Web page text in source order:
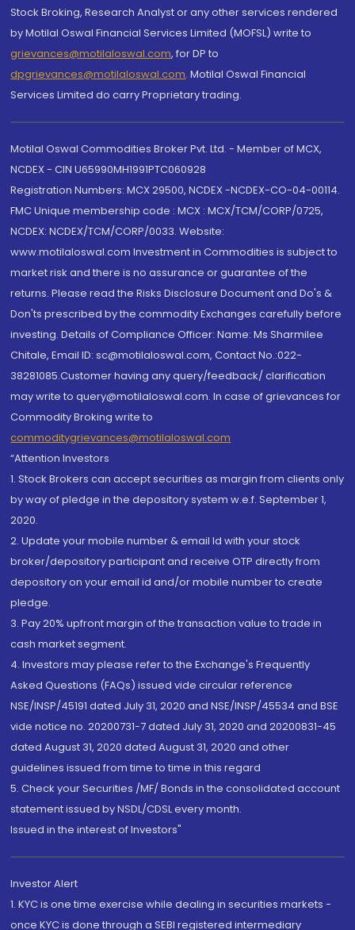
Stock Broking, Research Analyst or any other services rendered
by Motilal Oswal Financial Services Limited (MOFSL) write to
grievances@motilaloswal.com, for DP to
dpgrievances@motilaloswal.com, Motilal Oswal Financial
Services Limited do carry Proprietary trading.
Motilal Oswal Commodities Broker Pvt. Ltd. - Member of MCX,
NCDEX - CIN U65990MH1991PTC060928
Registration Numbers: MCX 29500, NCDEX -NCDEX-CO-04-00114.
FMC Unique membership code : MCX : MCX/TCM/CORP/0725,
NCDEX: NCDEX/TCM/CORP/0033. Website:
www.motilaloswal.com Investment in Commodities is subject to
market risk and there is no assurance or guarantee of the
returns. Please read the Risks Disclosure Document and Do's &
Don'ts prescribed by the commodity Exchanges carefully before
investing. Details of Compliance Officer: Name: Ms Sharmilee
Chitale, Email ID: sc@motilaloswal.com, Contact No.:022-
38281085.Customer having any query/feedback/ clarification
may write to query@motilaloswal.com. In case of grievances for
Commodity Broking write to
commoditygrievances@motilaloswal.com
“Attention Investors
1. Stock Brokers can accept securities as margin from clients only
by way of pledge in the depository system w.e.f. September 1,
2020.
2. Update your mobile number & email Id with your stock
broker/depository participant and receive OTP directly from
depository on your email id and/or mobile number to create
pledge.
3. Pay 20% upfront margin of the transaction value to trade in
cash market segment.
4. Investors may please refer to the Exchange's Frequently
Asked Questions (FAQs) issued vide circular reference
NSE/INSP/45191 dated July 31, 2020 and NSE/INSP/45534 and BSE
vide notice no. 20200731-7 dated July 31, 2020 and 20200831-45
dated August 31, 2020 dated August 31, 2020 and other
guidelines issued from time to time in this regard
5. Check your Securities /MF/ Bonds in the consolidated account
statement issued by NSDL/CDSL every month.
Issued in the interest of Investors"
Investor Alert
1. KYC is one time exercise while dealing in securities markets -
once KYC is done through a SEBI registered intermediary